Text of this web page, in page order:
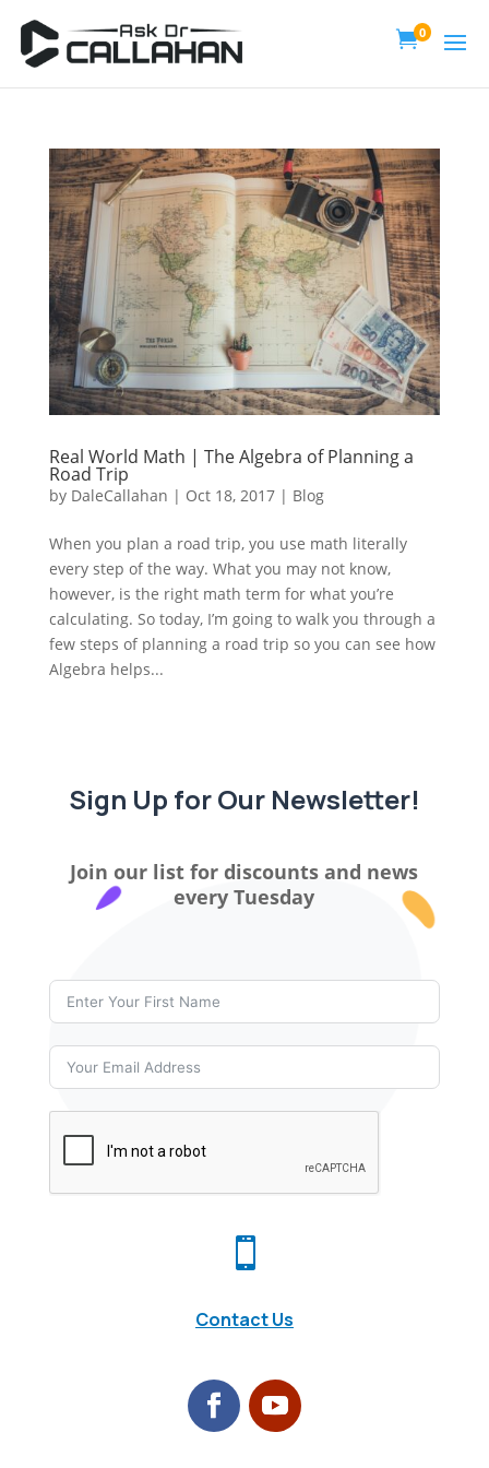
0
Real World Math | The Algebra of Planning a
Road Trip
by DaleCallahan | Oct 18, 2017| Blog
When you plan a road trip, you use math literally
every step of the way. What you may not know,
however, is the right math term for what you’re
calculating. So today, I’m going to walk you through a
few steps of planning a road trip so you can see how
Algebra helps...
Sign Up for Our Newsletter!
Join our list for discounts and news
every Tuesday

Contact Us